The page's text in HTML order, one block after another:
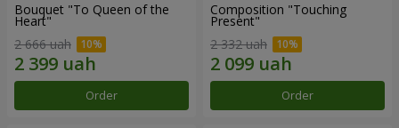
Bouquet "To Queen of the
Heart"
2 666 uah
Order
Composition "Touching
Present"
2 332 uah
Order